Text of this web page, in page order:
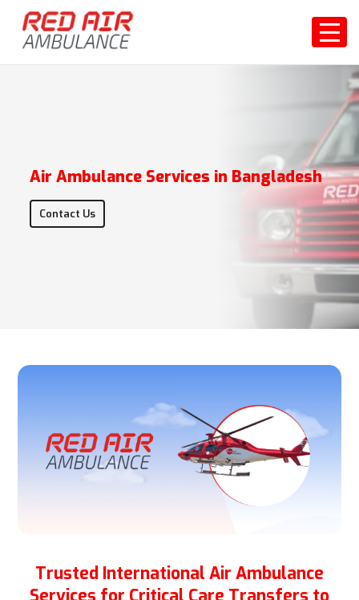
Air Ambulance Services in Bangladesh
Contact Us
Trusted International Air Ambulance